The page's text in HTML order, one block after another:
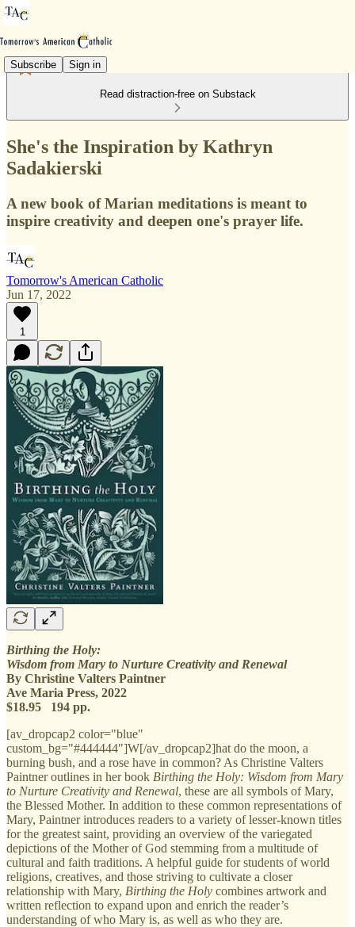
Subscribe Sign in
Read distraction-free on Substack
She's the Inspiration by Kathryn
Sadakierski
A new book of Marian meditations is meant to
inspire creativity and deepen one's prayer life.
Tomorrow's American Catholic
Jun 17, 2022
1
Birthing the Holy:
Wisdom from Mary to Nurture Creativity and Renewal
By Christine Valters Paintner
Ave Maria Press, 2022
$18.95 194 pp.
[av_dropcap2 color="blue"
custom_bg="#444444"]W[/av_dropcap2]hat do the moon, a
burning bush, and a rose have in common? As Christine Valters
Paintner outlines in her book Birthing the Holy: Wisdom from Mary
to Nurture Creativity and Renewal, these are all symbols of Mary,
the Blessed Mother. In addition to these common representations of
Mary, Paintner introduces readers to a variety of lesser-known titles
for the greatest saint, providing an overview of the variegated
depictions of the Mother of God stemming from a multitude of
cultural and faith traditions. A helpful guide for students of world
religions, creatives, and those striving to cultivate a closer
relationship with Mary, Birthing the Holy combines artwork and
written reflection to expand upon and enrich the reader’s
understanding of who Mary is, as well as who they are.